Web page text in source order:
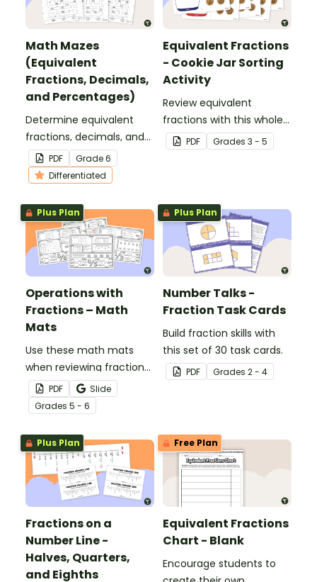
activity.
Math Mazes
(Equivalent
Fractions, Decimals,
and Percentages)
Determine equivalent
fractions, decimals, and
percentages with this
puzzling math maze.
PDF Grade6
Differentiated
Equivalent Fractions
- Cookie Jar Sorting
Activity
Review equivalent
fractions with this whole-
class sorting activity that
gets students moving
PDF Grades 3 - 5
Plus Plan
Operations with
Fractions – Math
Mats
Use these math mats
when reviewing fraction
operations with your
students.
PDF
Slide
Grades 5 - 6
Plus Plan
Number Talks -
Fraction Task Cards
Build fraction skills with
this set of 30 task cards.
PDF Grades 2 - 4
Plus Plan
Fractions on a
Number Line -
Halves, Quarters,
and Eighths
Free Plan
Equivalent Fractions
Chart - Blank
Encourage students to